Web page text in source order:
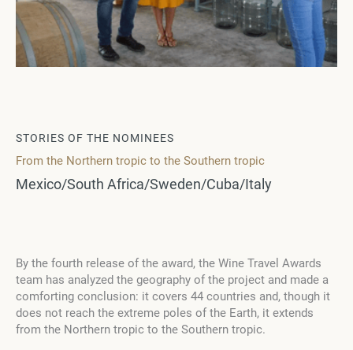
STORIES OF THE NOMINEES
From the Northern tropic to the Southern tropic
Mexico/South Africa/Sweden/Cuba/Italy
By the fourth release of the award, the Wine Travel Awards
team has analyzed the geography of the project and made a
comforting conclusion: it covers 44 countries and, though it
does not reach the extreme poles of the Earth, it extends
from the Northern tropic to the Southern tropic.